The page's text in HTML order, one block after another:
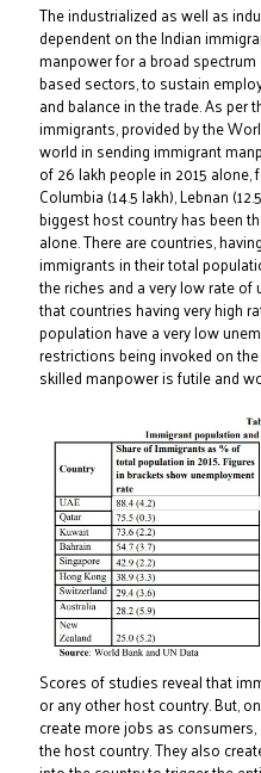
The industrialized as well as
dependent on the Indian
manpower for a broad
based sectors, to sustain
and balance in the trade. As per
immigrants, provided by the
world in sending immigrant
of 26 lakh people in 2015 alone,
Columbia (14.5 lakh), Lebnan
biggest host country has been
alone. There are countries,
immigrants in their total
the riches and a very low rate of
that countries having very high
population have a very low
restrictions being invoked on
skilled manpower is futile and
Scores of studies reveal that
or any other host country. But,
create more jobs as
the host country. They also